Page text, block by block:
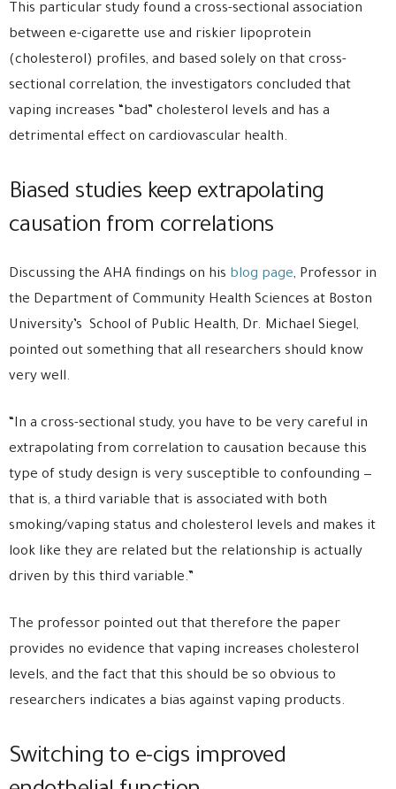
This particular study found a cross-sectional association
between e-cigarette use and riskier lipoprotein
(cholesterol) profiles, and based solely on that cross-
sectional correlation, the investigators concluded that
vaping increases “bad” cholesterol levels and has a
detrimental effect on cardiovascular health.
Biased studies keep extrapolating
causation from correlations
Discussing the AHA findings on his blog page, Professor in
the Department of Community Health Sciences at Boston
University’s School of Public Health, Dr. Michael Siegel,
pointed out something that all researchers should know
very well.
“In a cross-sectional study, you have to be very careful in
extrapolating from correlation to causation because this
type of study design is very susceptible to confounding —
that is, a third variable that is associated with both
smoking/vaping status and cholesterol levels and makes it
look like they are related but the relationship is actually
driven by this third variable.”
The professor pointed out that therefore the paper
provides no evidence that vaping increases cholesterol
levels, and the fact that this should be so obvious to
researchers indicates a bias against vaping products.
Switching to e-cigs improved